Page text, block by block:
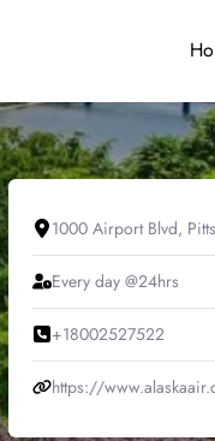
1000 Airport Blvd,
Every day @24hrs
+18002527522
https://